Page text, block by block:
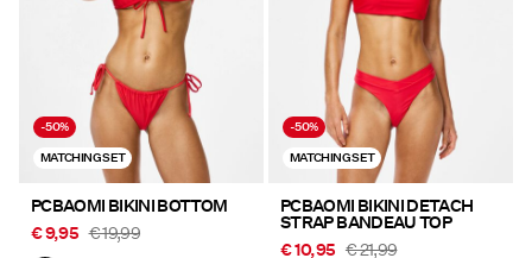
-50%
MATCHING SET
PCBAOMI BIKINI BOTTOM
€ 9,95 € 19,99
-50%
MATCHING SET
PCBAOMI BIKINI DETACH
STRAP BANDEAU TOP
€ 10,95 € 21,99